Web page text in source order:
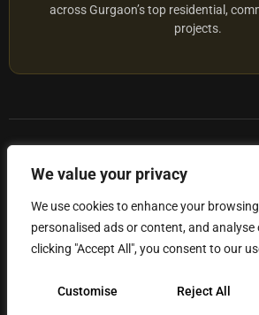
We value your privacy
We use cookies to enhance your
personalised ads or content, and
clicking "Accept All", you consent to our
Customise Reject All
across Gurgaon’s top residential,
projects.
– NO. RC/HARERA/GGM/2167/
Privacy PolicyTerms of